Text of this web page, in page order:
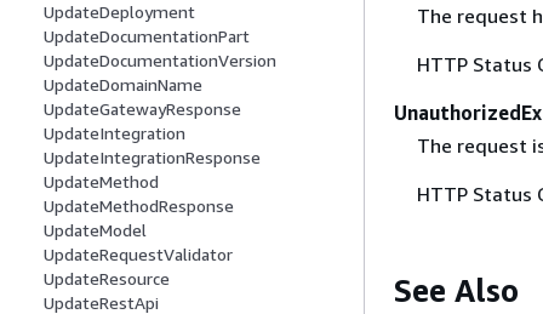
UpdateDeployment
UpdateDocumentationPart
UpdateDocumentationVersion
UpdateDomainName
UpdateGatewayResponse
UpdateIntegration
UpdateIntegrationResponse
UpdateMethod
UpdateMethodResponse
UpdateModel
UpdateRequestValidator
UpdateResource
UpdateRestApi
The request
HTTP Status
The request
HTTP Status
See Also